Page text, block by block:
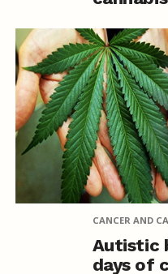
CANCER AND
Autistic
days of